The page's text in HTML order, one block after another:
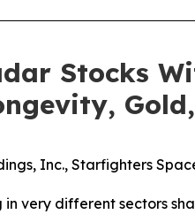
Stocks
Inc., Starfighters
in very different sectors